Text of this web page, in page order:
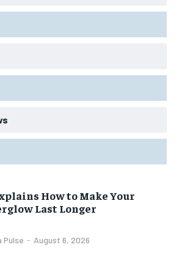
How to Make Your
Last Longer
Pulse - August 6, 2026